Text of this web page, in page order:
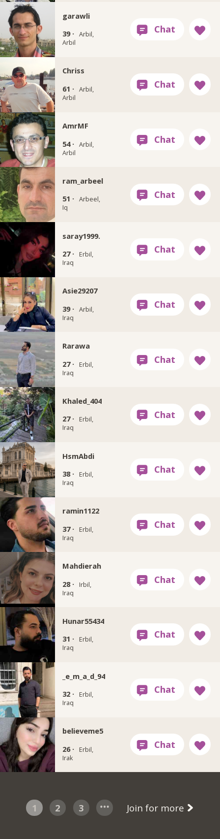
garawli
39 · Arbil,
Arbil
Chriss
61 · Arbil,
Arbil
AmrMF
54 · Arbil,
Arbil
ram_arbeel
51 · Arbeel,
Iq
saray1999.
27 ·
Erbil,
Iraq
Asie29207
39 · Arbil,
Iraq
Rarawa
27 ·
Erbil,
Iraq
Khaled_404
27 ·
Erbil,
Iraq
HsmAbdi
38 ·
Erbil,
Iraq
ramin1122
37 ·
Erbil,
Iraq
Mahdierah
28 ·
Irbil,
Iraq
Hunar55434
31 ·
Erbil,
Iraq
_e_m_a_d_94
32 ·
Erbil,
Iraq
believeme5
26 ·
Erbil,
Irak
1 2 3 Join for more